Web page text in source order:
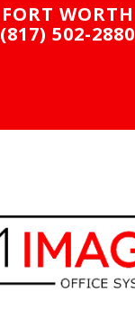
FORT WORTH
(817) 502-2880